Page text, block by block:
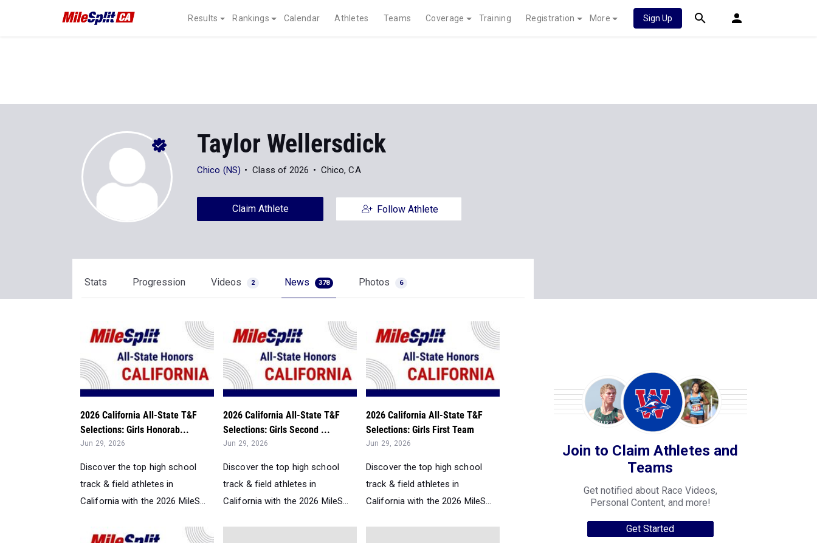
Results Rankings Calendar Athletes Teams Coverage Training Registration More Sign Up
Taylor Wellersdick
Chico (NS) Class of 2026 Chico, CA
Claim Athlete Follow Athlete
Stats Progression Videos 2 News 378 Photos 6
2026 California All-State T&F
Selections: Girls Honorab...
Jun 29, 2026
Discover the top high school
track & field athletes in
California with the 2026 MileS...
2026 California All-State T&F
Selections: Girls Second ...
Jun 29, 2026
Discover the top high school
track & field athletes in
California with the 2026 MileS...
2026 California All-State T&F
Selections: Girls First Team
Jun 29, 2026
Discover the top high school
track & field athletes in
California with the 2026 MileS...
Join to Claim Athletes and
Teams
Get notified about Race Videos,
Personal Content, and more!
Get Started